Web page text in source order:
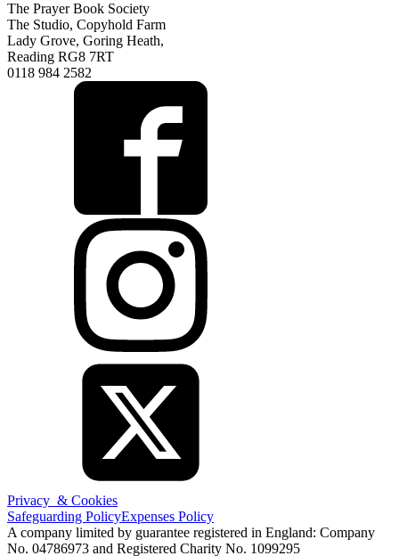
The Prayer Book Society
The Studio, Copyhold Farm
Lady Grove, Goring Heath,
Reading RG8 7RT
0118 984 2582
Privacy & Cookies
Safeguarding PolicyExpenses Policy
A company limited by guarantee registered in England: Company
No. 04786973 and Registered Charity No. 1099295